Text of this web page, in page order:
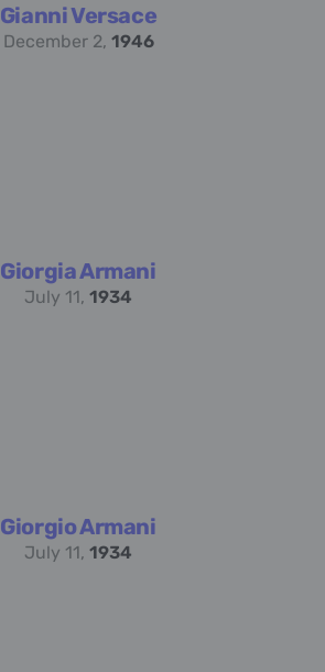
Gianni Versace
December 2, 1946
Giorgia Armani
July 11, 1934
Giorgio Armani
July 11, 1934